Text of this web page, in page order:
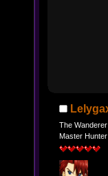
The Wanderer
Master Hunter